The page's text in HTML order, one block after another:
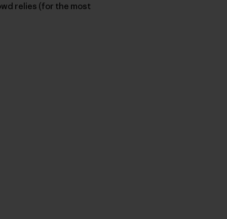
relies (for the most